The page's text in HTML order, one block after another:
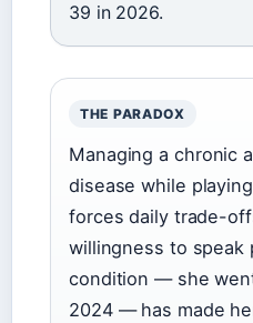
39 in 2026.
THE PARADOX
Managing a chronic
disease while
forces daily trade-
willingness to speak
condition — she
2024 — has made